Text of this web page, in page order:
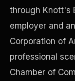
through Knott's
employer and
Corporation of
professional
Chamber of